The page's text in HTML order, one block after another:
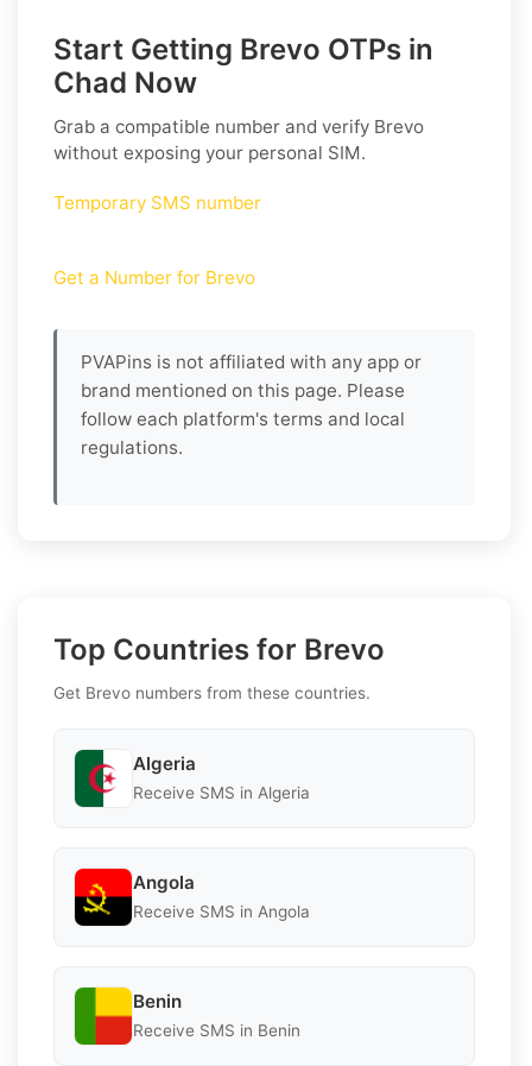
Start Getting Brevo OTPs in
Chad Now
Grab a compatible number and verify Brevo
without exposing your personal SIM.
Temporary SMS number
Get a Number for Brevo
PVAPins is not affiliated with any app or
brand mentioned on this page. Please
follow each platform's terms and local
regulations.
Top Countries for Brevo
Get Brevo numbers from these countries.
Algeria
Receive SMS in Algeria
Angola
Receive SMS in Angola
Benin
Receive SMS in Benin